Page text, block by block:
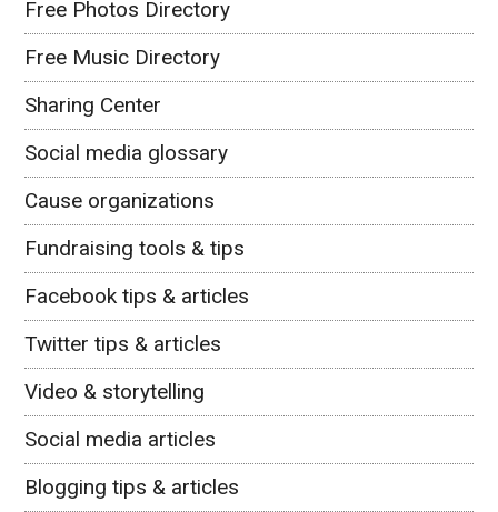
Free Photos Directory
Free Music Directory
Sharing Center
Social media glossary
Cause organizations
Fundraising tools & tips
Facebook tips & articles
Twitter tips & articles
Video & storytelling
Social media articles
Blogging tips & articles